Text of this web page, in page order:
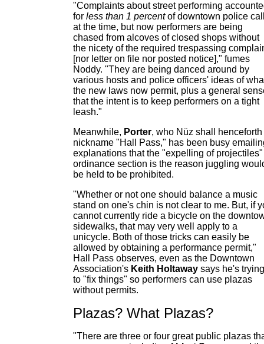
"Complaints about street performing
for less than 1 percentof downtown police
at the time, but now performers are being
chased from alcoves of closed shops without
the nicety of the required trespassing
[nor letter on file nor posted notice]," fumes
Noddy. "They are being danced around by
various hosts and police officers' ideas of
the new laws now permit, plus a general
that the intent is to keep performers on a tight
leash."
Meanwhile, Porter, who Nüz shall henceforth
nickname "Hall Pass," has been busy
explanations that the "expelling of projectiles"
ordinance section is the reason juggling
be held to be prohibited.
"Whether or not one should balance a music
stand on one's chin is not clear to me. But, if
cannot currently ride a bicycle on the
sidewalks, that may very well apply to a
unicycle. Both of those tricks can easily be
allowed by obtaining a performance permit,"
Hall Pass observes, even as the Downtown
Association's Keith Holtaway says he's trying
to "fix things" so performers can use plazas
without permits.
Plazas? What Plazas?
"There are three or four great public plazas